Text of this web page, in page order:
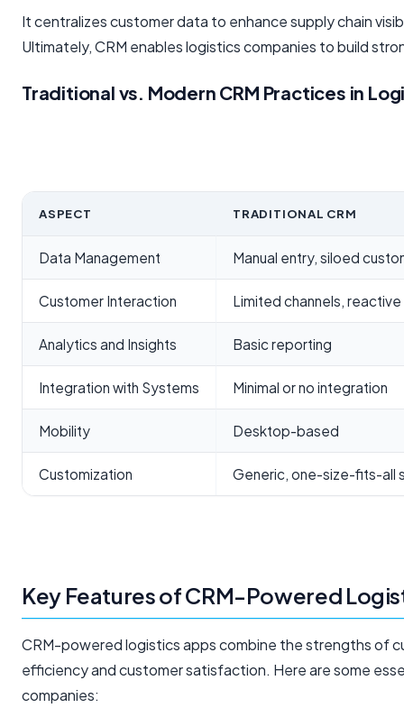
It centralizes customer data to enhance supply chain
Ultimately, CRM enables logistics companies to build
Traditional vs. Modern CRM Practices in
ASPECT TRADITIONAL CRM
Data Management Manual entry, siloed
Customer Interaction Limited channels,
Analytics and Insights Basic reporting
Integration with Systems Minimal or no integration
Mobility Desktop-based
Customization Generic, one-size-fits-all
Key Features of CRM-Powered
CRM-powered logistics apps combine the strengths of
efficiency and customer satisfaction. Here are some
companies: